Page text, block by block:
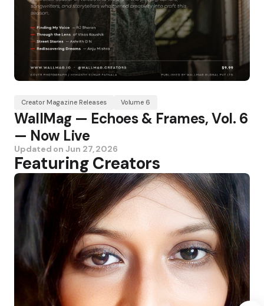
Creator Magazine Releases Volume 6
WallMag — Echoes & Frames, Vol. 6
— Now Live
Updated onJun 27, 2026
Featuring Creators